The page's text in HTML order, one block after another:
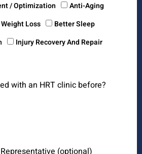
/ Optimization
Anti-Aging
Weight Loss
Better Sleep
Injury Recovery And Repair
with an HRT clinic before?
(optional)